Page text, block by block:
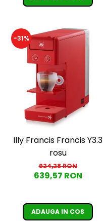
-31%
Illy Francis Francis Y3.3
rosu
924,28 RON
639,57 RON
ADAUGA IN COS